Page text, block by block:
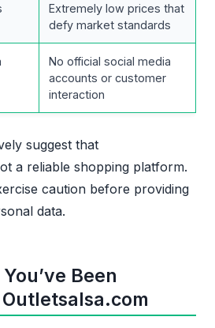
Extremely low prices that
defy market standards
No official social media
accounts or customer
interaction
suggest that
a reliable shopping platform.
caution before providing
data.
Been